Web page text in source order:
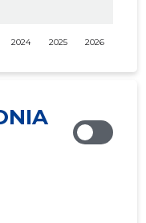
2024 2025 2026